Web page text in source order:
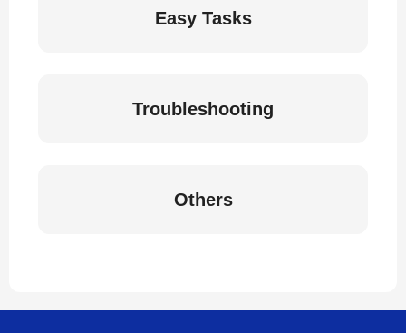
Easy Tasks
Troubleshooting
Others